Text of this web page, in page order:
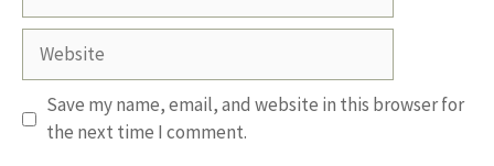
Website
Save my name, email, and website in this browser for
the next time I comment.